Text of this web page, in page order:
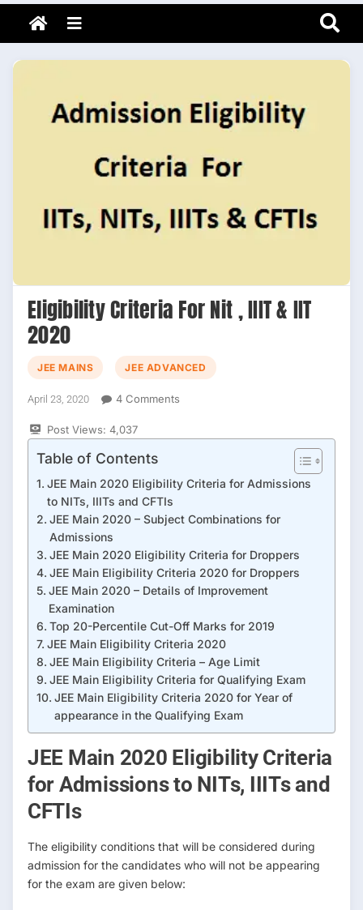
Skip
content
Adarsh Barnwal
Your Mentor & Guide
Menu
Eligibility Criteria For Nit , IIIT & IIT
2020
JEE MAINS JEE ADVANCED
April 23, 2020 4 Comments
,
&
2020
Post Views: 4,037
Table of Contents
JEE Main 2020 Eligibility Criteria for Admissions
to NITs, IIITs and CFTIs
JEE Main 2020 – Subject Combinations for
Admissions
JEE Main 2020 Eligibility Criteria for Droppers
JEE Main Eligibility Criteria 2020 for Droppers
JEE Main 2020 – Details of Improvement
Examination
Top 20-Percentile Cut-Off Marks for 2019
JEE Main Eligibility Criteria 2020
JEE Main Eligibility Criteria – Age Limit
JEE Main Eligibility Criteria for Qualifying Exam
JEE Main Eligibility Criteria 2020 for Year of
appearance in the Qualifying Exam
JEE Main 2020 Eligibility Criteria
for Admissions to NITs, IIITs and
CFTIs
The eligibility conditions that will be considered during
admission for the candidates who will not be appearing
for the exam are given below: